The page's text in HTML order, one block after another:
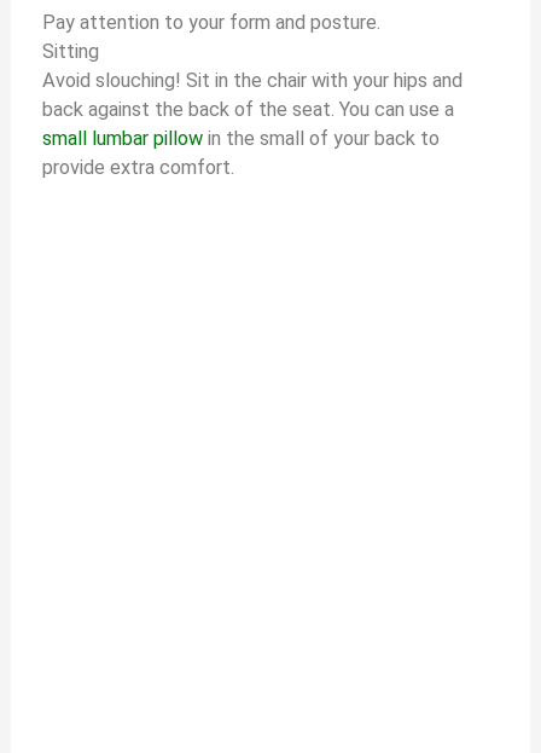
Pay attention to your form and posture.
Sitting
Avoid slouching! Sit in the chair with your hips and
back against the back of the seat. You can use a
small lumbar pillow in the small of your back to
provide extra comfort.